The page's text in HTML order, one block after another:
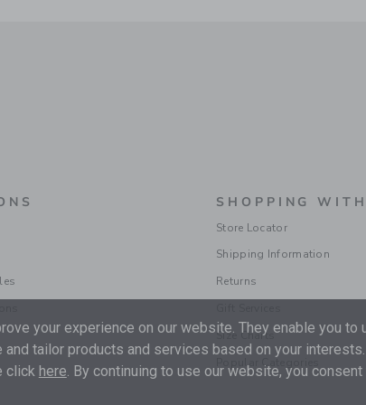
SHOPPING
Store Locator
Shipping Information
Returns
Size Charts
Popular Categories
your experience on our website. They enable you to
tailor products and services based on your
click here. By continuing to use our website, you